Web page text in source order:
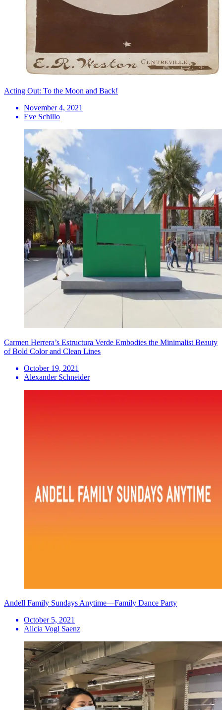
Acting Out: To the Moon and Back!
November 4, 2021
Eve Schillo
Carmen Herrera’s Estructura Verde Embodies the Minimalist Beauty
of Bold Color and Clean Lines
October 19, 2021
Alexander Schneider
Andell Family Sundays Anytime—Family Dance Party
October 5, 2021
Alicia Vogl Saenz